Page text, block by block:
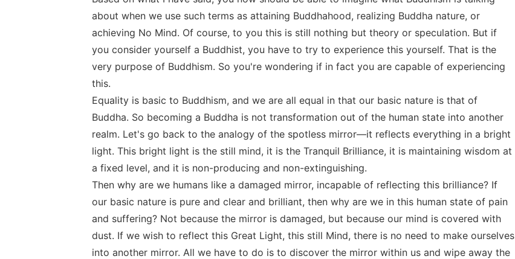
about when we use such terms as attaining Buddhahood, realizing Buddha nature, or
achieving No Mind. Of course, to you this is still nothing but theory or speculation. But if
you consider yourself a Buddhist, you have to try to experience this yourself. That is the
very purpose of Buddhism. So you're wondering if in fact you are capable of experiencing
this.
Equality is basic to Buddhism, and we are all equal in that our basic nature is that of
Buddha. So becoming a Buddha is not transformation out of the human state into another
realm. Let's go back to the analogy of the spotless mirror―it reflects everything in a bright
light. This bright light is the still mind, it is the Tranquil Brilliance, it is maintaining wisdom at
a fixed level, and it is non-producing and non-extinguishing.
Then why are we humans like a damaged mirror, incapable of reflecting this brilliance? If
our basic nature is pure and clear and brilliant, then why are we in this human state of pain
and suffering? Not because the mirror is damaged, but because our mind is covered with
dust. If we wish to reflect this Great Light, this still Mind, there is no need to make ourselves
into another mirror. All we have to do is to discover the mirror within us and wipe away the